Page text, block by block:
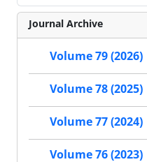
Journal Archive
Volume 79 (2026)
Volume 78 (2025)
Volume 77 (2024)
Volume 76 (2023)